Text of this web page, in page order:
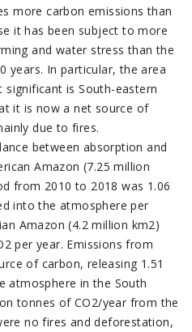
more carbon emissions than
it has been subject to more
and water stress than the
years. In particular, the area
is South-eastern
it is now a net source of
due to fires.
between absorption and
Amazon (7.25 million
from 2010 to 2018 was 1.06
into the atmosphere per
Amazon (4.2 million km2)
per year. Emissions from
of carbon, releasing 1.51
atmosphere in the South
tonnes of CO2/year from the
no fires and deforestation,